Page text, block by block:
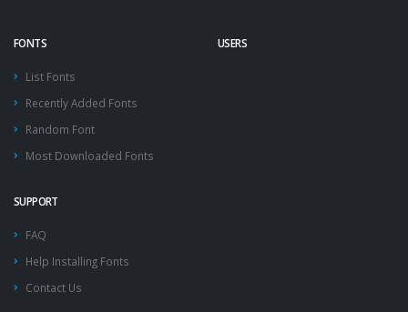
FONTS
List Fonts
Recently Added Fonts
Random Font
Most Downloaded Fonts
USERS
SUPPORT
FAQ
Help Installing Fonts
Contact Us